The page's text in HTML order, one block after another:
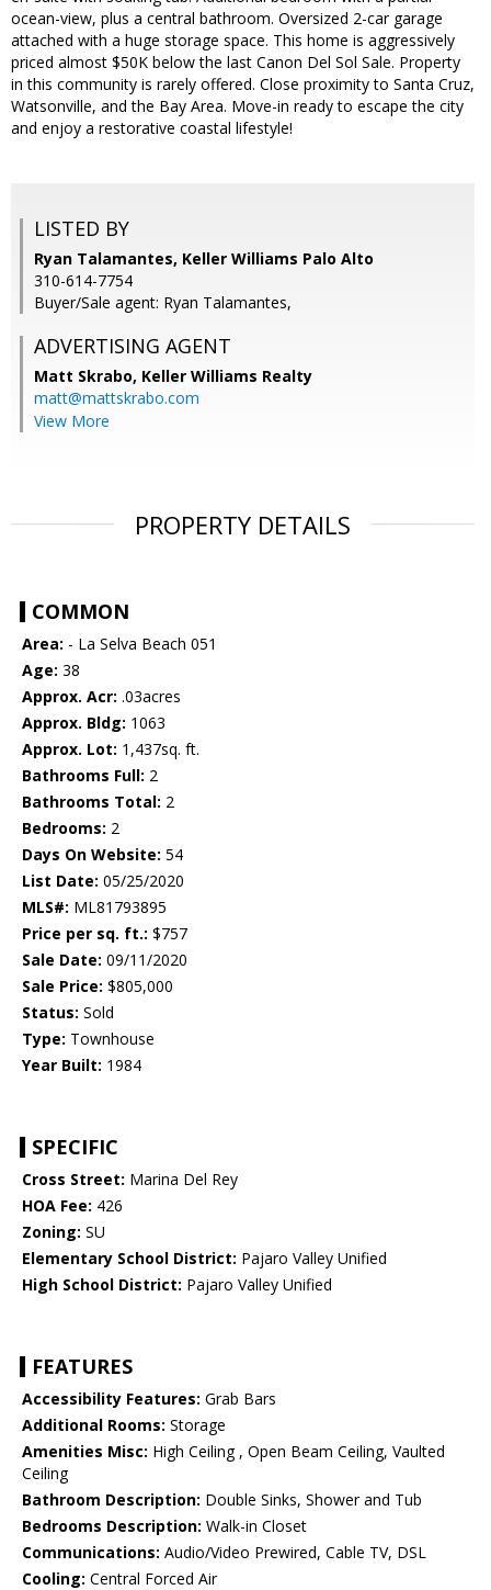
ocean-view, plus a central bathroom. Oversized 2-car garage
attached with a huge storage space. This home is aggressively
priced almost $50K below the last Canon Del Sol Sale. Property
in this community is rarely offered. Close proximity to Santa Cruz,
Watsonville, and the Bay Area. Move-in ready to escape the city
and enjoy a restorative coastal lifestyle!
LISTED BY
Ryan Talamantes, Keller Williams Palo Alto
310-614-7754
Buyer/Sale agent: Ryan Talamantes,
ADVERTISING AGENT
Matt Skrabo, Keller Williams Realty
matt@mattskrabo.com
View More
PROPERTY DETAILS
COMMON
Area: - La Selva Beach 051
Age: 38
Approx. Acr: .03acres
Approx. Bldg: 1063
Approx. Lot: 1,437sq. ft.
Bathrooms Full: 2
Bathrooms Total: 2
Bedrooms: 2
Days On Website: 54
List Date: 05/25/2020
MLS#: ML81793895
Price per sq. ft.: $757
Sale Date: 09/11/2020
Sale Price: $805,000
Status: Sold
Type: Townhouse
Year Built: 1984
SPECIFIC
Cross Street: Marina Del Rey
HOA Fee: 426
Zoning: SU
Elementary School District: Pajaro Valley Unified
High School District: Pajaro Valley Unified
FEATURES
Accessibility Features: Grab Bars
Additional Rooms: Storage
Amenities Misc: High Ceiling , Open Beam Ceiling, Vaulted
Ceiling
Bathroom Description: Double Sinks, Shower and Tub
Bedrooms Description: Walk-in Closet
Communications: Audio/Video Prewired, Cable TV, DSL
Cooling: Central Forced Air